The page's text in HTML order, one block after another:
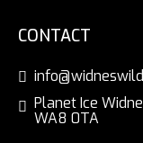
CONTACT
Planet Ice
WA8 0TA